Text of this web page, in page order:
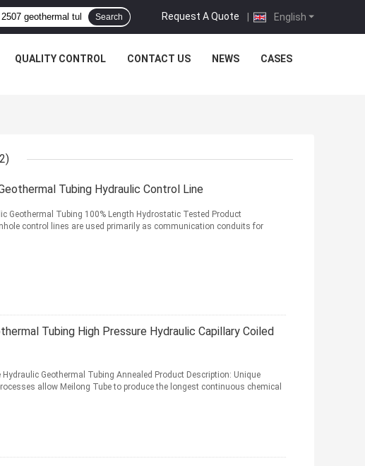
English
Request A Quote |
Search
QUALITY CONTROL CONTACT US NEWS CASES
Tubing Hydraulic Control Line
Geothermal Tubing 100% Length Hydrostatic Tested Product
control lines are used primarily as communication conduits for
Tubing High Pressure Hydraulic Capillary Coiled
Hydraulic Geothermal Tubing Annealed Product Description: Unique
allow Meilong Tube to produce the longest continuous chemical